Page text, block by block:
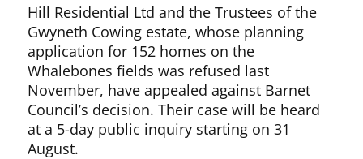
Hill Residential Ltd and the Trustees of the
Gwyneth Cowing estate, whose planning
application for 152 homes on the
Whalebones fields was refused last
November, have appealed against Barnet
Council’s decision. Their case will be heard
at a 5-day public inquiry starting on 31
August.